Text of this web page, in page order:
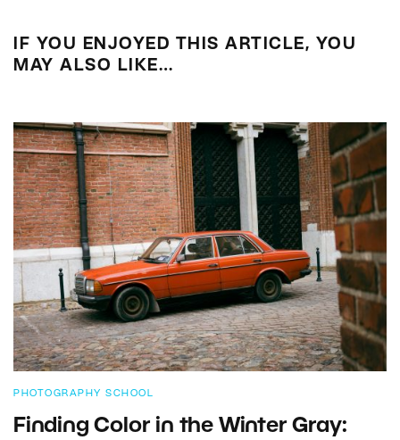
IF YOU ENJOYED THIS ARTICLE, YOU
MAY ALSO LIKE…
PHOTOGRAPHY SCHOOL
Finding Color in the Winter Gray: